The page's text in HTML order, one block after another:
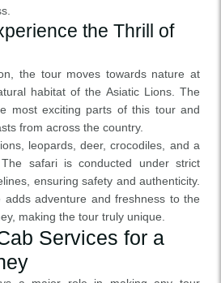
the Thrill of
the tour moves towards nature at
habitat of the Asiatic Lions. The
most exciting parts of this tour and
from across the country.
leopards, deer, crocodiles, and a
safari is conducted under strict
ensuring safety and authenticity.
adds adventure and freshness to the
making the tour truly unique.
Services for a